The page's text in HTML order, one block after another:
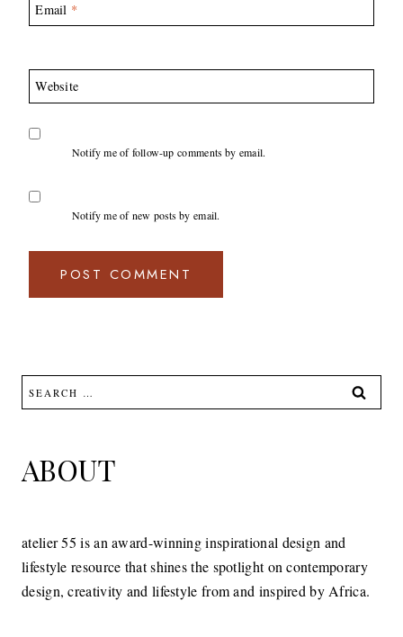
Email *
Website
Notify me of follow-up comments by email.
Notify me of new posts by email.
Search
for:
ABOUT
atelier 55 is an award-winning inspirational design and
lifestyle resource that shines the spotlight on contemporary
design, creativity and lifestyle from and inspired by Africa.